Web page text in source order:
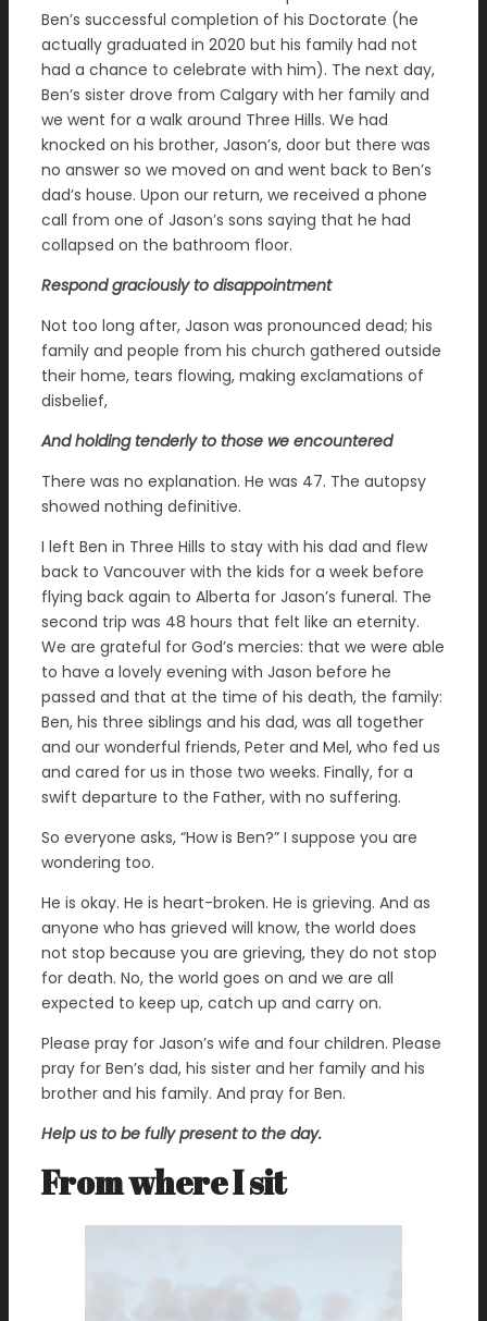
Ben’s successful completion of his Doctorate (he
actually graduated in 2020 but his family had not
had a chance to celebrate with him). The next day,
Ben’s sister drove from Calgary with her family and
we went for a walk around Three Hills. We had
knocked on his brother, Jason’s, door but there was
no answer so we moved on and went back to Ben’s
dad’s house. Upon our return, we received a phone
call from one of Jason’s sons saying that he had
collapsed on the bathroom floor.
Respond graciously to disappointment
Not too long after, Jason was pronounced dead; his
family and people from his church gathered outside
their home, tears flowing, making exclamations of
disbelief,
And holding tenderly to those we encountered
There was no explanation. He was 47. The autopsy
showed nothing definitive.
I left Ben in Three Hills to stay with his dad and flew
back to Vancouver with the kids for a week before
flying back again to Alberta for Jason’s funeral. The
second trip was 48 hours that felt like an eternity.
We are grateful for God’s mercies: that we were able
to have a lovely evening with Jason before he
passed and that at the time of his death, the family:
Ben, his three siblings and his dad, was all together
and our wonderful friends, Peter and Mel, who fed us
and cared for us in those two weeks. Finally, for a
swift departure to the Father, with no suffering.
So everyone asks, “How is Ben?” I suppose you are
wondering too.
He is okay. He is heart-broken. He is grieving. And as
anyone who has grieved will know, the world does
not stop because you are grieving, they do not stop
for death. No, the world goes on and we are all
expected to keep up, catch up and carry on.
Please pray for Jason’s wife and four children. Please
pray for Ben’s dad, his sister and her family and his
brother and his family. And pray for Ben.
Help us to be fully present to the day.
From where I sit